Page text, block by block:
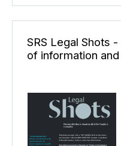
SRS Legal Shots
of information